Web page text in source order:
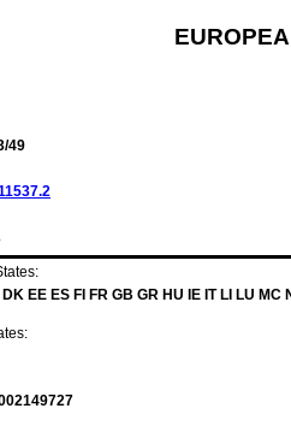
49
EE ES FI FR GB GR HU IE IT LI LU MC